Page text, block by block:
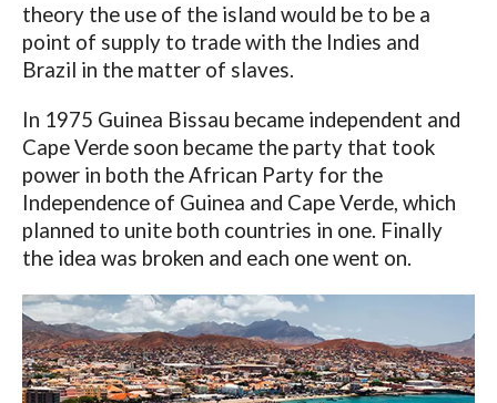
theory the use of the island would be to be a
point of supply to trade with the Indies and
Brazil in the matter of slaves.
In 1975 Guinea Bissau became independent and
Cape Verde soon became the party that took
power in both the African Party for the
Independence of Guinea and Cape Verde, which
planned to unite both countries in one. Finally
the idea was broken and each one went on.